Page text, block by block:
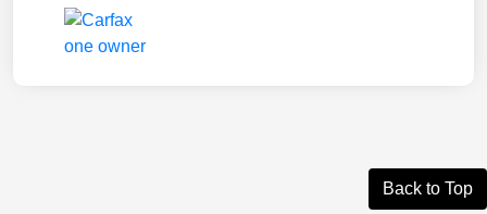
Back to Top